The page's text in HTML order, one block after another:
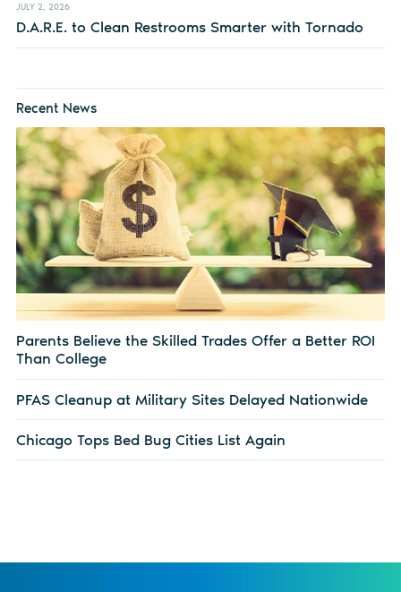
JULY 2, 2026
D.A.R.E. to Clean Restrooms Smarter with Tornado
Recent News
Parents Believe the Skilled Trades Offer a Better ROI
Than College
PFAS Cleanup at Military Sites Delayed Nationwide
Chicago Tops Bed Bug Cities List Again